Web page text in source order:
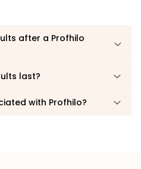
after a Profhilo
last?
with Profhilo?